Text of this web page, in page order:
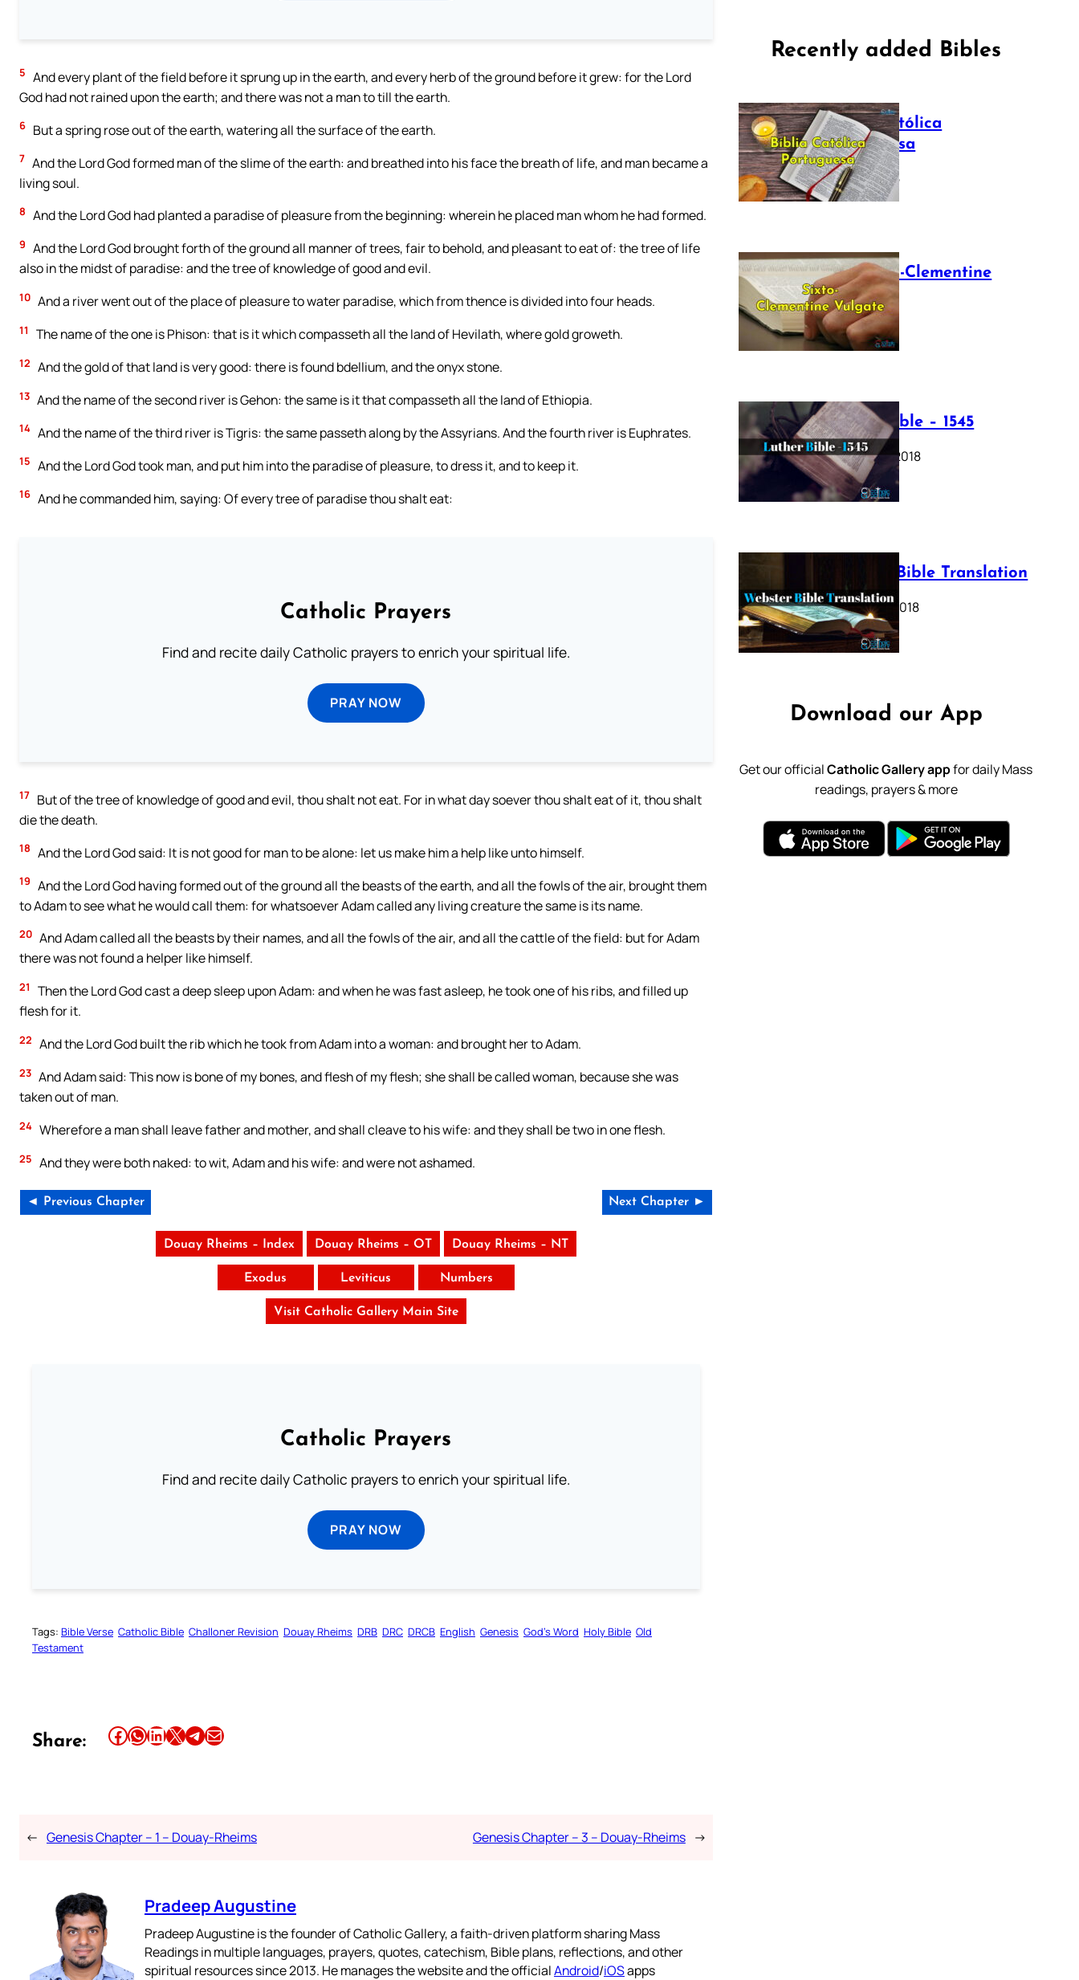
5 And every plant of the field before it sprung up in the earth, and every herb of the ground before it grew: for the Lord
God had not rained upon the earth; and there was not a man to till the earth.
6 But a spring rose out of the earth, watering all the surface of the earth.
7 And the Lord God formed man of the slime of the earth: and breathed into his face the breath of life, and man became a
living soul.
8 And the Lord God had planted a paradise of pleasure from the beginning: wherein he placed man whom he had formed.
9 And the Lord God brought forth of the ground all manner of trees, fair to behold, and pleasant to eat of: the tree of life
also in the midst of paradise: and the tree of knowledge of good and evil.
10 And a river went out of the place of pleasure to water paradise, which from thence is divided into four heads.
11 The name of the one is Phison: that is it which compasseth all the land of Hevilath, where gold groweth.
12 And the gold of that land is very good: there is found bdellium, and the onyx stone.
13 And the name of the second river is Gehon: the same is it that compasseth all the land of Ethiopia.
14 And the name of the third river is Tigris: the same passeth along by the Assyrians. And the fourth river is Euphrates.
15 And the Lord God took man, and put him into the paradise of pleasure, to dress it, and to keep it.
16 And he commanded him, saying: Of every tree of paradise thou shalt eat:
Catholic Prayers
Find and recite daily Catholic prayers to enrich your spiritual life.
PRAY NOW
17 But of the tree of knowledge of good and evil, thou shalt not eat. For in what day soever thou shalt eat of it, thou shalt
die the death.
18 And the Lord God said: It is not good for man to be alone: let us make him a help like unto himself.
19 And the Lord God having formed out of the ground all the beasts of the earth, and all the fowls of the air, brought them
to Adam to see what he would call them: for whatsoever Adam called any living creature the same is its name.
20 And Adam called all the beasts by their names, and all the fowls of the air, and all the cattle of the field: but for Adam
there was not found a helper like himself.
21
Then the Lord God cast a deep sleep upon Adam: and when he was fast asleep, he took one of his ribs, and filled up
flesh for it.
22 And the Lord God built the rib which he took from Adam into a woman: and brought her to Adam.
23 And Adam said: This now is bone of my bones, and flesh of my flesh; she shall be called woman, because she was
taken out of man.
24 Wherefore a man shall leave father and mother, and shall cleave to his wife: and they shall be two in one flesh.
25 And they were both naked: to wit, Adam and his wife: and were not ashamed.
◄ Previous Chapter Next Chapter ►
Douay Rheims – Index Douay Rheims – OT Douay Rheims – NT
Exodus Leviticus Numbers
Visit Catholic Gallery Main Site
Catholic Prayers
Find and recite daily Catholic prayers to enrich your spiritual life.
PRAY NOW
Tags: Bible Verse Catholic Bible Challoner Revision Douay Rheims DRB DRC DRCB English Genesis God’s Word Holy Bible Old
Testament
Share: Share this article on Facebook Share this article on WhatsApp Share this article on LinkedIn Share this article on X Share this article on TelegramEmail this Article
← Genesis Chapter – 1 – Douay-Rheims Genesis Chapter – 3 – Douay-Rheims →
Pradeep Augustine
Pradeep Augustine is the founder of Catholic Gallery, a faith-driven platform sharing Mass
Readings in multiple languages, prayers, quotes, catechism, Bible plans, reflections, and other
spiritual resources since 2013. He manages the website and the officialAndroid/iOSapps
Recently added Bibles
Bíblia Católica
Portuguesa
July 16, 2025
The Sixto-Clementine
Vulgate
July 12, 2025
Luther Bible – 1545
October 17, 2018
Webster Bible Translation
October 11, 2018
Download our App
Get our officialCatholic Gallery appfor daily Mass
readings, prayers & more